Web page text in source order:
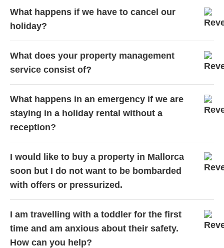
What happens if we have to cancel our
holiday?
What does your property management
service consist of?
What happens in an emergency if we are
staying in a holiday rental without a
reception?
I would like to buy a property in Mallorca
soon but I do not want to be bombarded
with offers or pressurized.
I am travelling with a toddler for the first
time and am anxious about their safety.
How can you help?